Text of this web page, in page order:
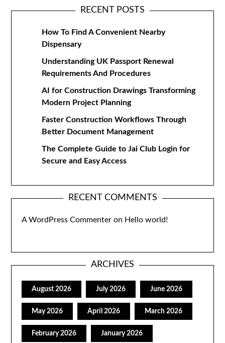
RECENT POSTS
How To Find A Convenient Nearby
Dispensary
Understanding UK Passport Renewal
Requirements And Procedures
AI for Construction Drawings Transforming
Modern Project Planning
Faster Construction Workflows Through
Better Document Management
The Complete Guide to Jai Club Login for
Secure and Easy Access
RECENT COMMENTS
A WordPress Commenter on Hello world!
ARCHIVES
August 2026 July 2026 June 2026
May 2026 April 2026 March 2026
February 2026 January 2026